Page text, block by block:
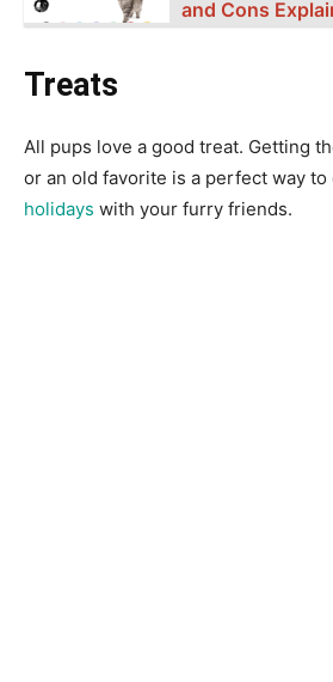
and Cons
Treats
All pups love a good treat. Getting
or an old favorite is a perfect way to
holidays with your furry friends.